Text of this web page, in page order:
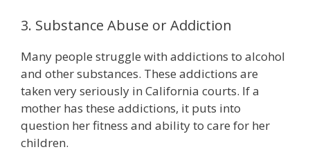
3. Substance Abuse or Addiction
Many people struggle with addictions to alcohol
and other substances. These addictions are
taken very seriously in California courts. If a
mother has these addictions, it puts into
question her fitness and ability to care for her
children.